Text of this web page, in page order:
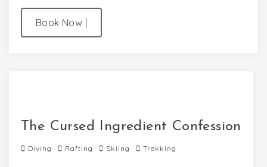
Book Now |
The Cursed Ingredient Confession
Diving Rafting Skiing Trekking